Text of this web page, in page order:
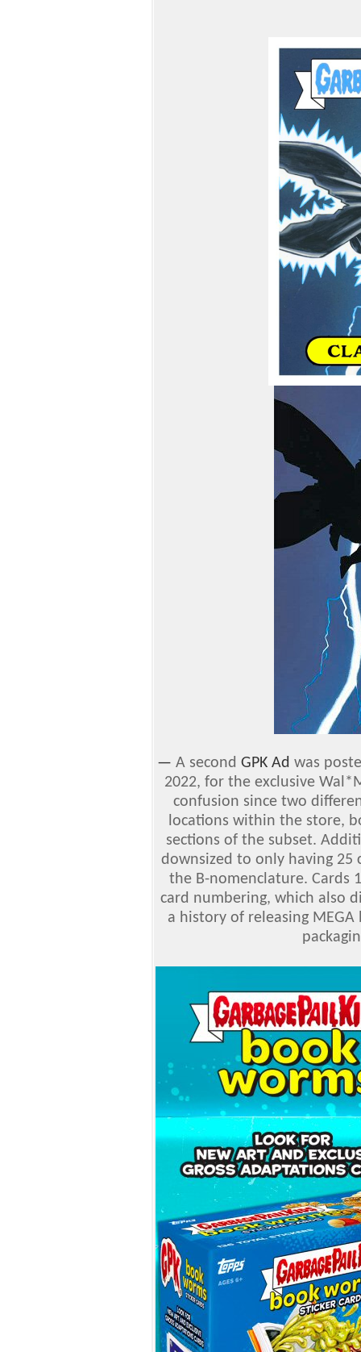
— A second GPK Ad was
2022, for the exclusive
confusion since two
locations within the store,
sections of the subset.
downsized to only having 25
the B-nomenclature. Cards
card numbering, which also
a history of releasing